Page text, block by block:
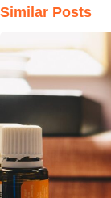
Similar Posts